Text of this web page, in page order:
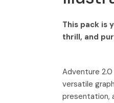
This pack is
thrill, and
Adventure
versatile
presentation,